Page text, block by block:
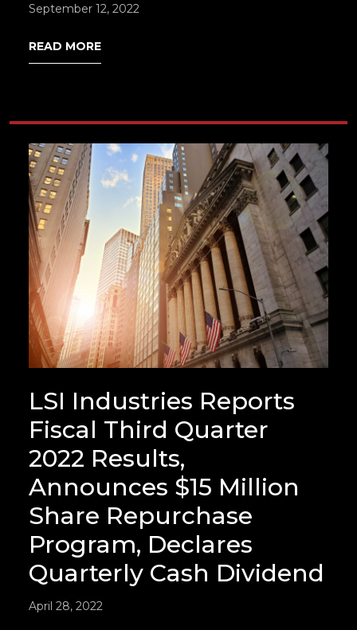
September 12, 2022
READ MORE
LSI Industries Reports
Fiscal Third Quarter
2022 Results,
Announces $15 Million
Share Repurchase
Program, Declares
Quarterly Cash Dividend
April 28, 2022